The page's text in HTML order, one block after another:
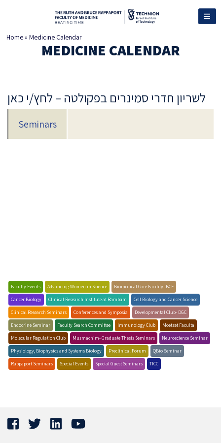
Home»Medicine Calendar
MEDICINE CALENDAR
לשריון חדרי סמינרים בפקולטה – לחץ/י כאן
Faculty Events Advancing Women in Science
Biomedical Core Facility- BCF
Cancer Biology
Clinical Research Institute at Rambam
Cell Biology and Cancer Science
Clinical Research Seminars
Conferences and Symposia
Developmental Club- DGC
Endocrine Seminar
Faculty Search Committee Immunology Club
Moetzet Faculta
Molecular Regulation Club
Musmachim- Graduate Thesis Seminars
Neuroscience Seminar
Physiology, Biophysics and Systems Biology
Preclinical Forum
QBio Seminar
Rappaport Seminars
Special Events Special Guest Seminars
TICC